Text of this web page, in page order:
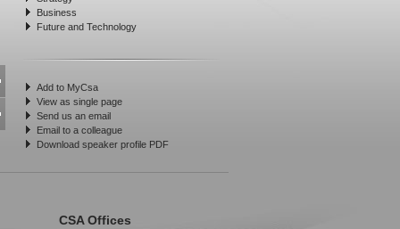
Business
Future and Technology
Add to MyCsa
View as single page
Send us an email
Email to a colleague
Download speaker profile PDF
CSA Offices